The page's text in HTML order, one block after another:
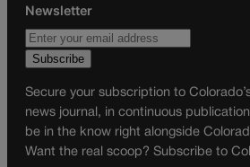
Newsletter
Secure your subscription to
news journal, in continuous
be in the know right alongside
Want the real scoop? Subscribe to